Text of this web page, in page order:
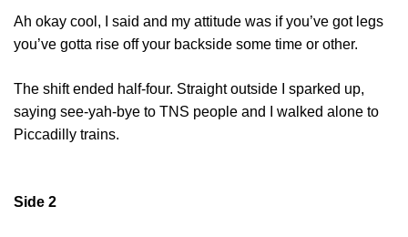
Ah okay cool, I said and my attitude was if you’ve got legs
you’ve gotta rise off your backside some time or other.
The shift ended half-four. Straight outside I sparked up,
saying see-yah-bye to TNS people and I walked alone to
Piccadilly trains.
Side 2